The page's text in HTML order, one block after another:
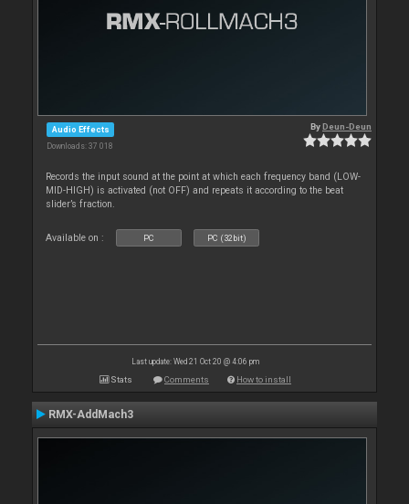
Audio Effects
Downloads: 37 018
ByDeun-Deun
Records the input sound at the point at which each frequency band (LOW-
MID-HIGH) is activated (not OFF) and repeats it according to the beat
slider’s fraction.
Available on : PC PC (32bit)
Last update: Wed 21 Oct 20 @ 4:06 pm
Stats Comments How to install
RMX-AddMach3